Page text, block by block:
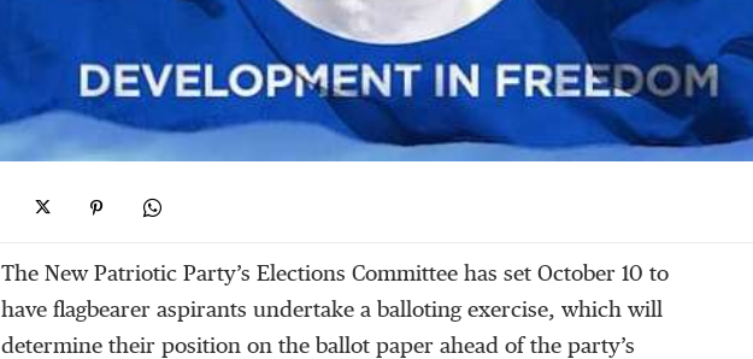
The New Patriotic Party’s Elections Committee has set October 10 to
have flagbearer aspirants undertake a balloting exercise, which will
determine their position on the ballot paper ahead of the party’s